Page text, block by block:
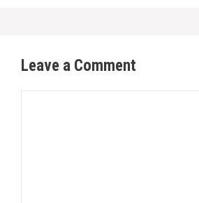
Leave a Comment